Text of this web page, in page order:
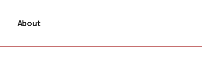
About